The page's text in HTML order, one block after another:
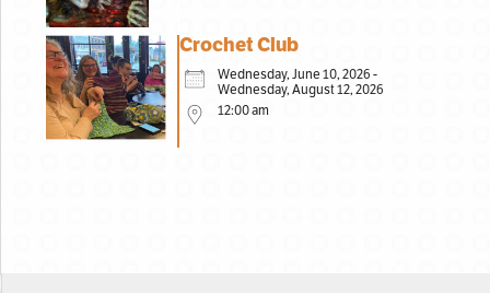
Crochet Club
Wednesday, June 10, 2026 -
Wednesday, August 12, 2026
12:00 am